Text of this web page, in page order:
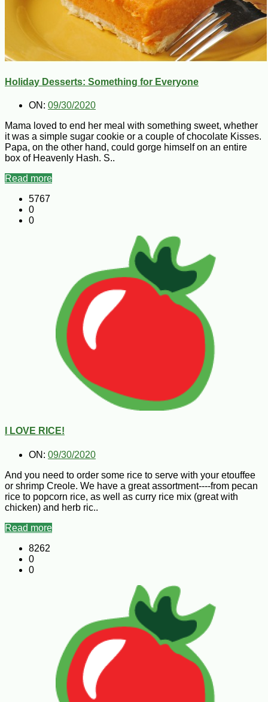
Holiday Desserts: Something for Everyone
ON: 09/30/2020
Mama loved to end her meal with something sweet, whether
it was a simple sugar cookie or a couple of chocolate Kisses.
Papa, on the other hand, could gorge himself on an entire
box of Heavenly Hash. S..
Read more
5767
0
0
I LOVE RICE!
ON: 09/30/2020
And you need to order some rice to serve with your etouffee
or shrimp Creole. We have a great assortment----from pecan
rice to popcorn rice, as well as curry rice mix (great with
chicken) and herb ric..
Read more
8262
0
0